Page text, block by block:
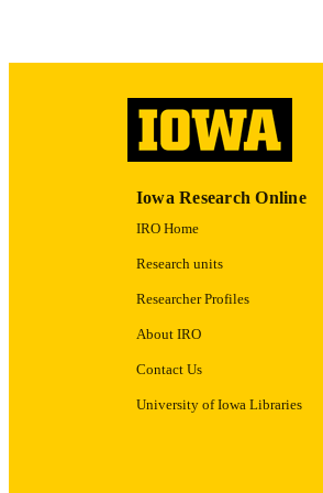
Iowa Research Online
IRO Home
Research units
Researcher Profiles
About IRO
Contact Us
University of Iowa Libraries